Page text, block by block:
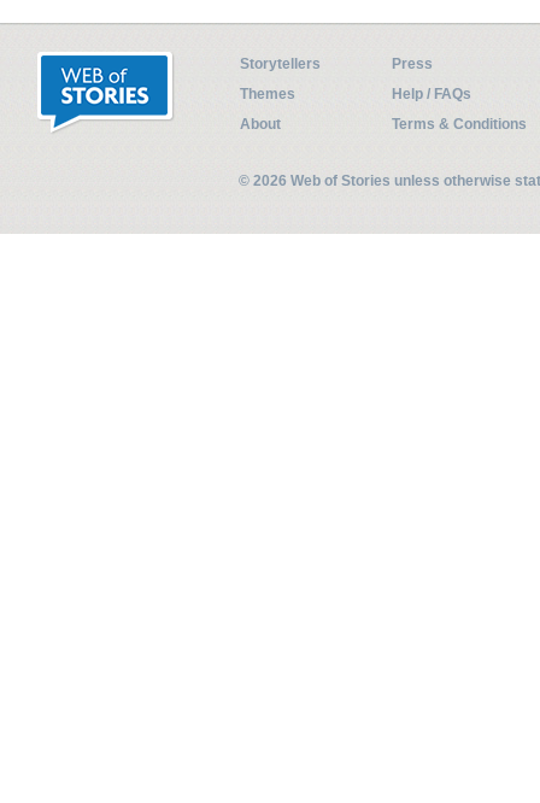
Storytellers
Press
Themes
Help / FAQs
About
Terms & Conditions
© 2026 Web of Stories unless otherwise